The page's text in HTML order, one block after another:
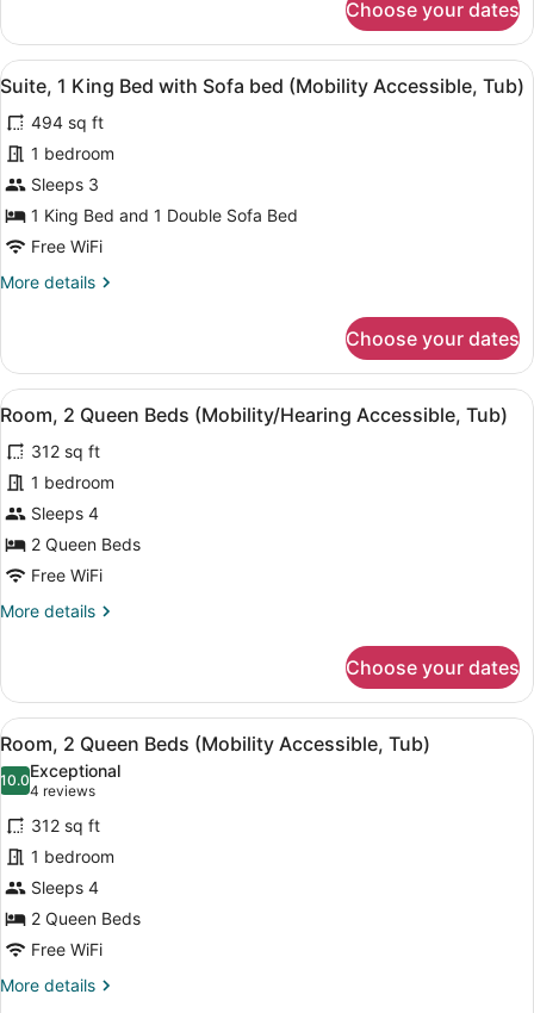
Accessible,
Roll-
in
Shower)
1
King
Bed
Sofa
bed
(Mobility
Accessible,
Roll-
Shower)
Choose your dates
View
all
photos
for
Suite,
1
King
with
(Mobility
Accessible,
Tub)
A bathroom with a shower, grab
5
Suite, 1 King Bed with Sofa bed (Mobility Accessible, Tub)
494 sq ft
1 bedroom
Sleeps 3
1 King Bed and 1 Double Sofa Bed
Free WiFi
More details
More
1
King
Bed
Sofa
bed
(Mobility
Accessible,
Tub)
Choose your dates
View
all
photos
for
Room,
2
Queen
(Mobility/Hearing
A bathroom with a shower, grab
7
Room, 2 Queen Beds (Mobility/Hearing Accessible, Tub)
312 sq ft
1 bedroom
Sleeps 4
2 Queen Beds
Free WiFi
More details
More
2
Queen
Beds
(Mobility/Hearing
Accessible,
Choose your dates
View
all
photos
for
Room,
2
Queen
Beds
(Mobility
Accessible,
A bathroom with a shower, grab
7
Room, 2 Queen Beds (Mobility Accessible, Tub)
10.010.0 out of 10
Exceptional
4 reviews
(4
reviews)
312 sq ft
1 bedroom
Sleeps 4
2 Queen Beds
Free WiFi
More details
More